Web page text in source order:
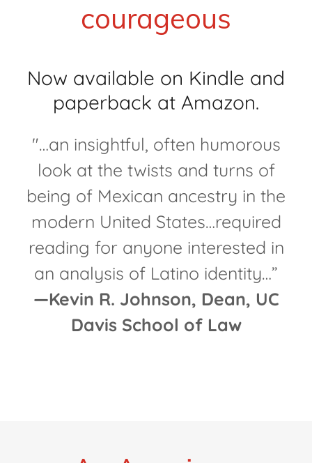
courageous
Now available on Kindle and
paperback at Amazon.
"…an insightful, often humorous
look at the twists and turns of
being of Mexican ancestry in the
modern United States…required
reading for anyone interested in
an analysis of Latino identity…”
—Kevin R. Johnson, Dean, UC
Davis School of Law